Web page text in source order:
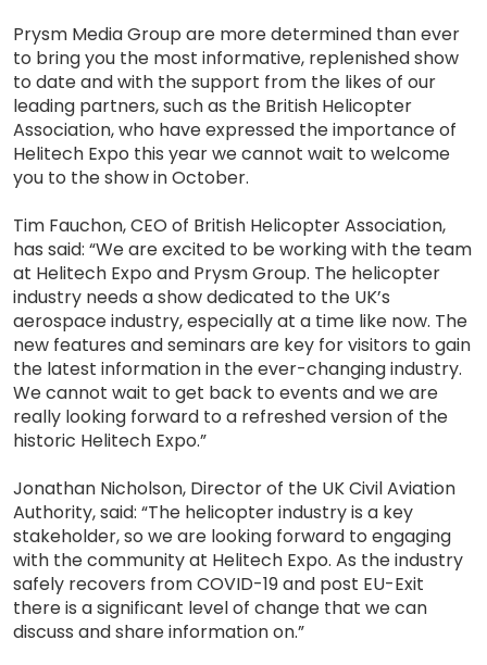
Prysm Media Group are more determined than ever
to bring you the most informative, replenished show
to date and with the support from the likes of our
leading partners, such as the British Helicopter
Association, who have expressed the importance of
Helitech Expo this year we cannot wait to welcome
you to the show in October.
Tim Fauchon, CEO of British Helicopter Association,
has said: “We are excited to be working with the team
at Helitech Expo and Prysm Group. The helicopter
industry needs a show dedicated to the UK’s
aerospace industry, especially at a time like now. The
new features and seminars are key for visitors to gain
the latest information in the ever-changing industry.
We cannot wait to get back to events and we are
really looking forward to a refreshed version of the
historic Helitech Expo.”
Jonathan Nicholson, Director of the UK Civil Aviation
Authority, said: “The helicopter industry is a key
stakeholder, so we are looking forward to engaging
with the community at Helitech Expo. As the industry
safely recovers from COVID-19 and post EU-Exit
there is a significant level of change that we can
discuss and share information on.”